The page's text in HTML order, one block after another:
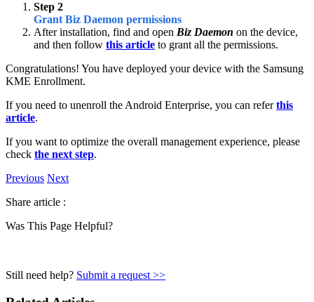
Step 2
Grant Biz Daemon permissions
After installation, find and open Biz Daemon on the device,
and then follow this article to grant all the permissions.
Congratulations! You have deployed your device with the Samsung
KME Enrollment.
If you need to unenroll the Android Enterprise, you can referthis
article.
If you want to optimize the overall management experience, please
check the next step.
Previous Next
Share article :
Was This Page Helpful?
Still need help? Submit a request >>